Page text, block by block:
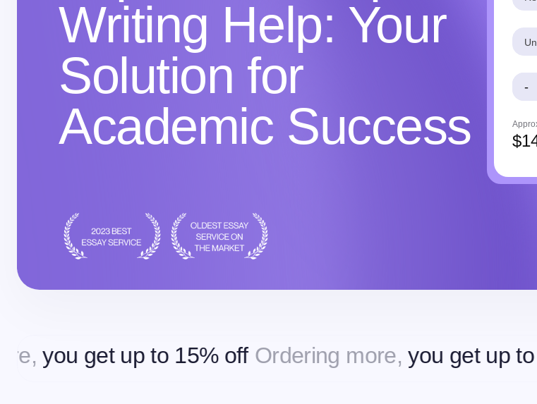
Writing Help: Your
Solution for
Academic Success
-
$
up to 15% off Ordering more,you get up to 15% off